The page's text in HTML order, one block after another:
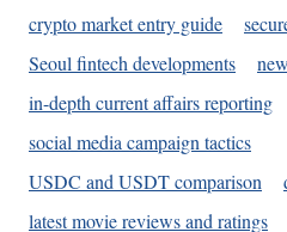
crypto market entry guide
Seoul fintech developments
in-depth current affairs reporting
social media campaign tactics
USDC and USDT comparison
latest movie reviews and ratings